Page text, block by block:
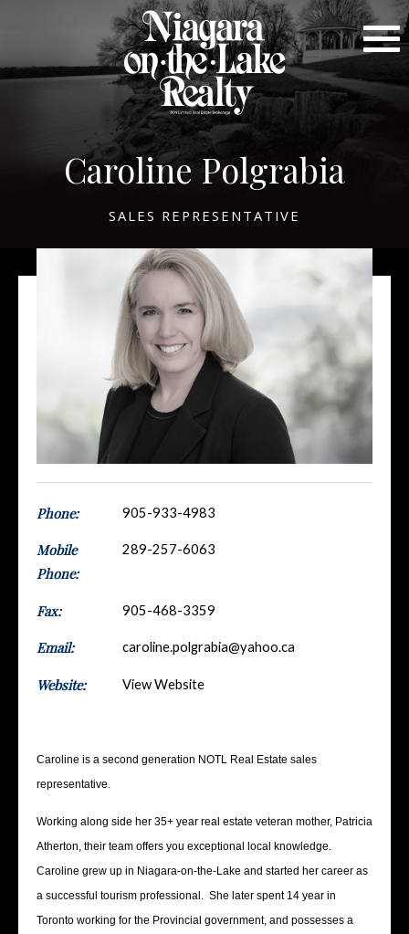
Caroline Polgrabia
SALES REPRESENTATIVE
Phone: 905-933-4983
Mobile
Phone:
289-257-6063
Fax: 905-468-3359
Email: caroline.polgrabia@yahoo.ca
Website: View Website
Caroline is a second generation NOTL Real Estate sales
representative.
Working along side her 35+ year real estate veteran mother, Patricia
Atherton, their team offers you exceptional local knowledge.
Caroline grew up in Niagara-on-the-Lake and started her career as
a successful tourism professional. She later spent 14 year in
Toronto working for the Provincial government, and possesses a